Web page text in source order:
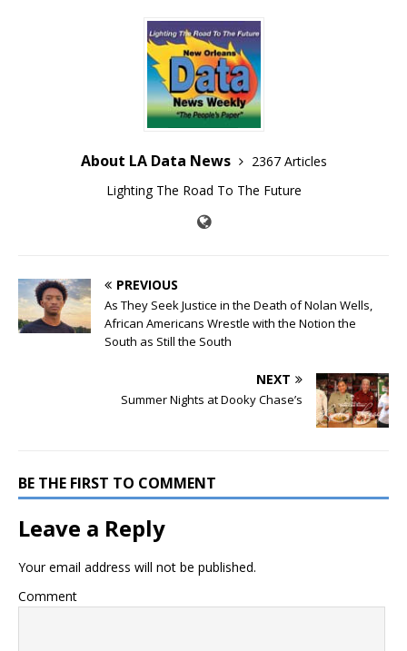
About LA Data News
2367 Articles
Lighting The Road To The Future
PREVIOUS
As They Seek Justice in the Death of Nolan Wells,
African Americans Wrestle with the Notion the
South as Still the South
NEXT
Summer Nights at Dooky Chase’s
BE THE FIRST TO COMMENT
Leave a Reply
Your email address will not be published.
Comment